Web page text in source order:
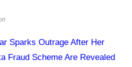
Sparks Outrage After Her
Fraud Scheme Are Revealed